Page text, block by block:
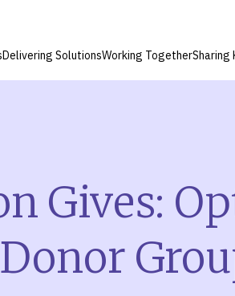
Delivering SolutionsWorking TogetherSharing
Gives: